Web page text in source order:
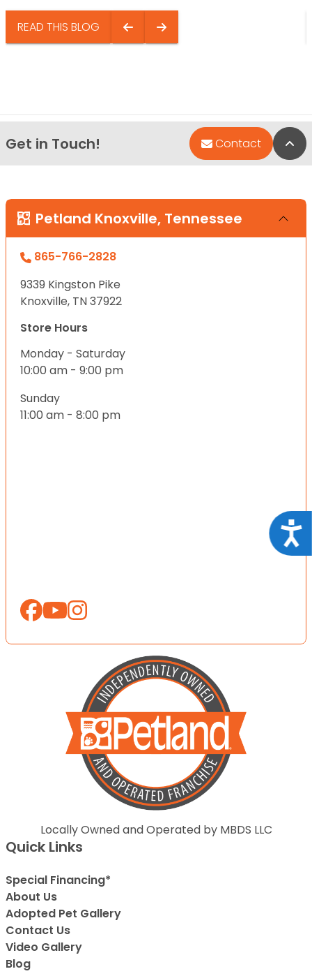
READ THIS BLOG
Get in Touch! Contact
Petland Knoxville, Tennessee
865-766-2828
9339 Kingston Pike
Knoxville, TN 37922
Store Hours
Monday - Saturday
10:00 am - 9:00 pm
Sunday
11:00 am - 8:00 pm
Locally Owned and Operated by MBDS LLC
Quick Links
Special Financing*
About Us
Adopted Pet Gallery
Contact Us
Video Gallery
Blog